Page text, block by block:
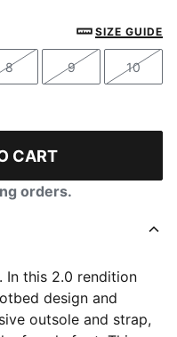
SIZE GUIDE
Size
8
Size
9
Size
10
CART
orders.
In this 2.0 rendition
design and
outsole and strap,